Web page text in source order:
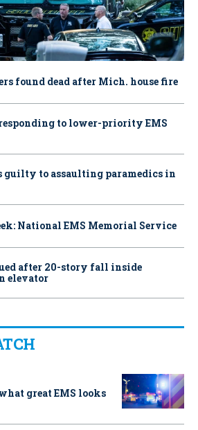
found dead after Mich. house fire
to lower-priority EMS
guilty to assaulting paramedics in
National EMS Memorial Service
after 20-story fall inside
elevator
great EMS looks